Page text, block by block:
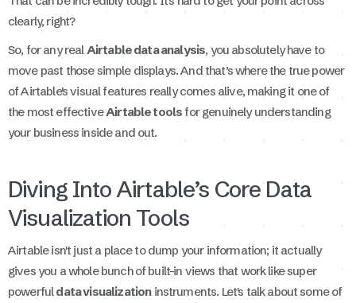
clearly, right?
So, for any realAirtable data analysis, you absolutely have to
move past those simple displays. And that’s where the true power
of Airtable's visual features really comes alive, making it one of
the most effectiveAirtable toolsfor genuinely understanding
your business inside and out.
Diving Into Airtable’s Core Data
Visualization Tools
Airtable isn't just a place to dump your information; it actually
gives you a whole bunch of built-in views that work like super
powerfuldata visualizationinstruments. Let's talk about some of